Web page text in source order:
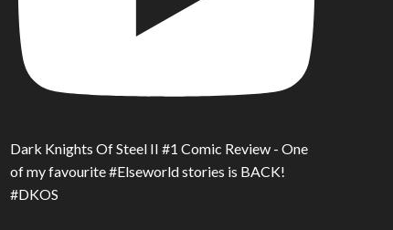
Dark Knights Of Steel II #1 Comic Review - One
of my favourite #Elseworld stories is BACK!
#DKOS